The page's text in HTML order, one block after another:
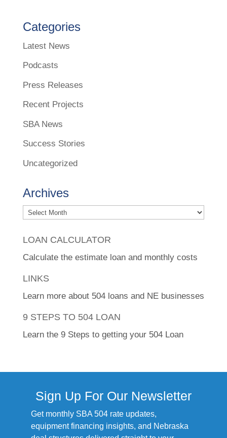
Categories
Latest News
Podcasts
Press Releases
Recent Projects
SBA News
Success Stories
Uncategorized
Archives
Archives
LOAN CALCULATOR
Calculate the estimate loan and monthly costs
LINKS
Learn more about 504 loans and NE businesses
9 STEPS TO 504 LOAN
Learn the 9 Steps to getting your 504 Loan
Sign Up For Our Newsletter
Get monthly SBA 504 rate updates,
equipment financing insights, and Nebraska